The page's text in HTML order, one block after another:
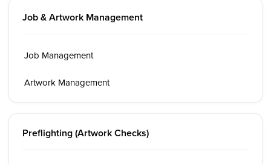
Job & Artwork Management
Job Management
Artwork Management
Preflighting (Artwork Checks)